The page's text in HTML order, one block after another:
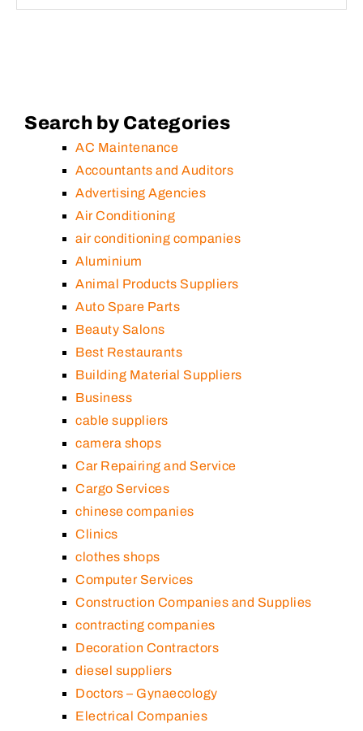
Search by Categories
AC Maintenance
Accountants and Auditors
Advertising Agencies
Air Conditioning
air conditioning companies
Aluminium
Animal Products Suppliers
Auto Spare Parts
Beauty Salons
Best Restaurants
Building Material Suppliers
Business
cable suppliers
camera shops
Car Repairing and Service
Cargo Services
chinese companies
Clinics
clothes shops
Computer Services
Construction Companies and Supplies
contracting companies
Decoration Contractors
diesel suppliers
Doctors – Gynaecology
Electrical Companies